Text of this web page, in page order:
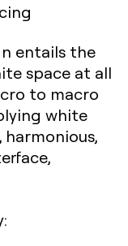
entails the
space at all
to macro
white
harmonious,